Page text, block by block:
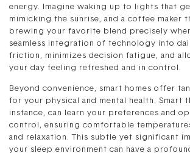
energy. Imagine waking up to lights that
mimicking the sunrise, and a coffee maker
brewing your favorite blend precisely
seamless integration of technology into
friction, minimizes decision fatigue, and
your day feeling refreshed and in control.
Beyond convenience, smart homes offer
for your physical and mental health. Smart
instance, can learn your preferences and
control, ensuring comfortable
and relaxation. This subtle yet significant
your sleep environment can have a